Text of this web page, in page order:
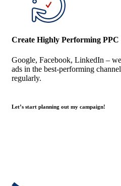
Create Highly Performing PPC
Google, Facebook, LinkedIn –
ads in the best-performing
regularly.
Let’s start planning out my campaign!